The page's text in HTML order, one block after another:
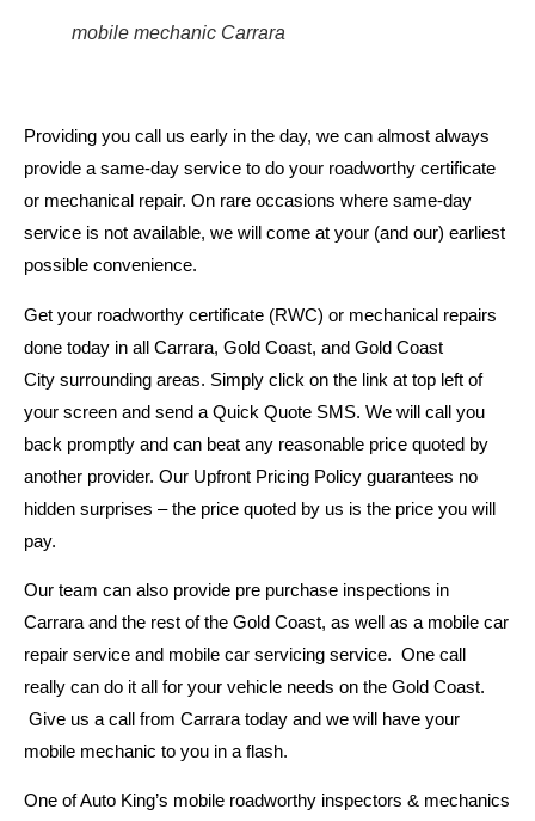
mobile mechanic Carrara
Providing you call us early in the day, we can almost always
provide a same-day service to do your roadworthy certificate
or mechanical repair. On rare occasions where same-day
service is not available, we will come at your (and our) earliest
possible convenience.
Get your roadworthy certificate (RWC) or mechanical repairs
done today in all Carrara, Gold Coast, and Gold Coast
City surrounding areas. Simply click on the link at top left of
your screen and send a Quick Quote SMS. We will call you
back promptly and can beat any reasonable price quoted by
another provider. Our Upfront Pricing Policy guarantees no
hidden surprises – the price quoted by us is the price you will
pay.
Our team can also provide pre purchase inspections in
Carrara and the rest of the Gold Coast, as well as a mobile car
repair service and mobile car servicing service. One call
really can do it all for your vehicle needs on the Gold Coast.
Give us a call from Carrara today and we will have your
mobile mechanic to you in a flash.
One of Auto King’s mobile roadworthy inspectors & mechanics